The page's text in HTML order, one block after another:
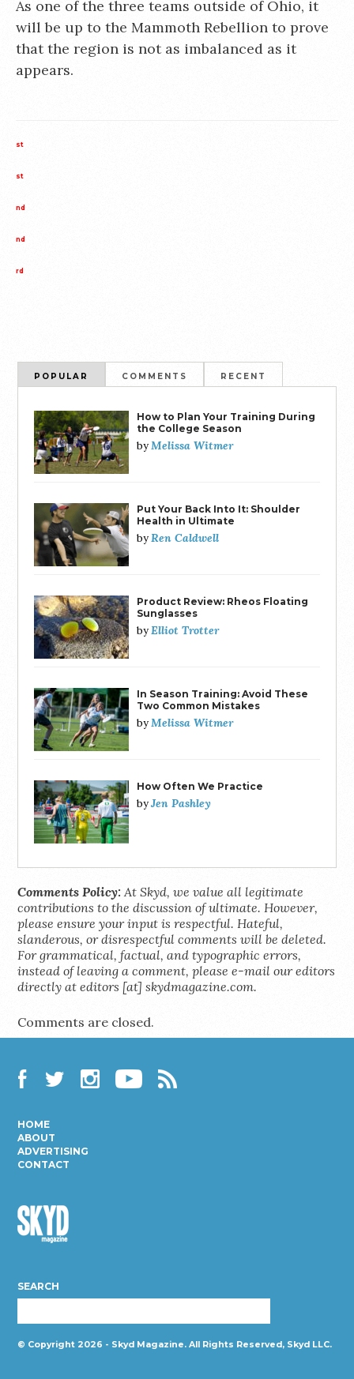
As one of the three teams outside of Ohio, it
will be up to the Mammoth Rebellion to prove
that the region is not as imbalanced as it
appears.
st
st
nd
nd
rd
POPULAR COMMENTS RECENT
How to Plan Your Training During
the College Season
byMelissa Witmer
Put Your Back Into It: Shoulder
Health in Ultimate
byRen Caldwell
Product Review: Rheos Floating
Sunglasses
byElliot Trotter
In Season Training: Avoid These
Two Common Mistakes
byMelissa Witmer
How Often We Practice
byJen Pashley
Comments Policy: At Skyd, we value all legitimate
contributions to the discussion of ultimate. However,
please ensure your input is respectful. Hateful,
slanderous, or disrespectful comments will be deleted.
For grammatical, factual, and typographic errors,
instead of leaving a comment, please e-mail our editors
directly at editors [at] skydmagazine.com.
Comments are closed.
HOME
ABOUT
ADVERTISING
CONTACT
Magazine
SEARCH
© Copyright 2026 - Skyd Magazine. All Rights Reserved, Skyd LLC.